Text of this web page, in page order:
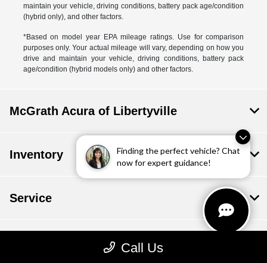
Finding the perfect vehicle? Chat
now for expert guidance!
maintain your vehicle, driving conditions, battery pack age/condition
(hybrid only), and other factors.
*Based on model year EPA mileage ratings. Use for comparison
purposes only. Your actual mileage will vary, depending on how you
drive and maintain your vehicle, driving conditions, battery pack
age/condition (hybrid models only) and other factors.
Call Us
McGrath Acura of Libertyville
Inventory
Service